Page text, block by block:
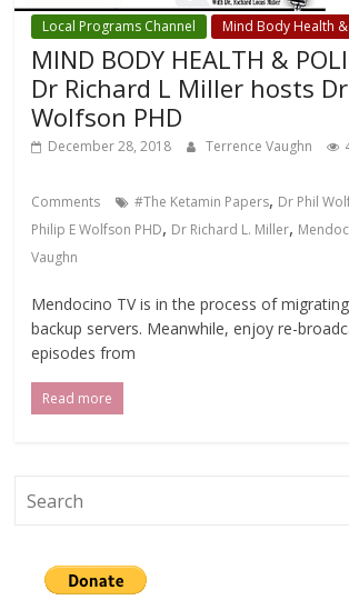
Local Programs Channel Mind Body Health
MIND BODY HEALTH &
Dr Richard L Miller hosts
Wolfson PHD
December 28, 2018 Terrence Vaughn
Comments #The Ketamin Papers, Dr Phil
Philip E Wolfson PHD, Dr Richard L. Miller,
Vaughn
Mendocino TV is in the process of
backup servers. Meanwhile, enjoy re-
episodes from
Read more